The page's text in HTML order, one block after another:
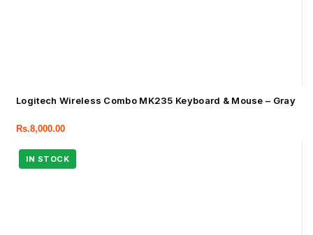
Logitech Wireless Combo MK235 Keyboard & Mouse – Gray
Rs.8,000.00